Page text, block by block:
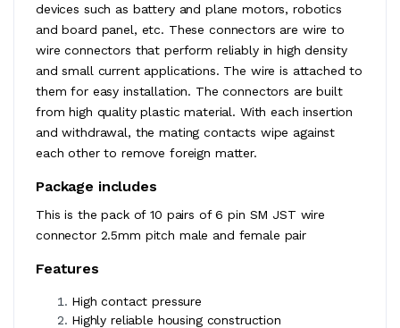
devices such as battery and plane motors, robotics
and board panel, etc. These connectors are wire to
wire connectors that perform reliably in high density
and small current applications. The wire is attached to
them for easy installation. The connectors are built
from high quality plastic material. With each insertion
and withdrawal, the mating contacts wipe against
each other to remove foreign matter.
Package includes
This is the pack of 10 pairs of 6 pin SM JST wire
connector 2.5mm pitch male and female pair
Features
High contact pressure
Highly reliable housing construction